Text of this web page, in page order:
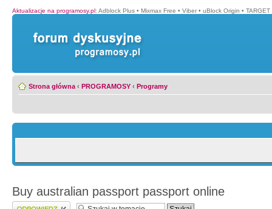
Aktualizacje na programosy.pl: Adblock Plus • Mixmax Free • Viber • uBlock Origin •
Strona główna ‹ PROGRAMOSY ‹ Programy
Buy australian passport passport online
Wyślij odpowiedź